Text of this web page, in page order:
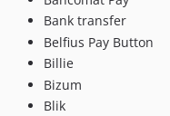
2.7.0
2.5.0
2.4.0
2.3.0
Bank transfer
Belfius Pay Button
Billie
Bizum
Blik